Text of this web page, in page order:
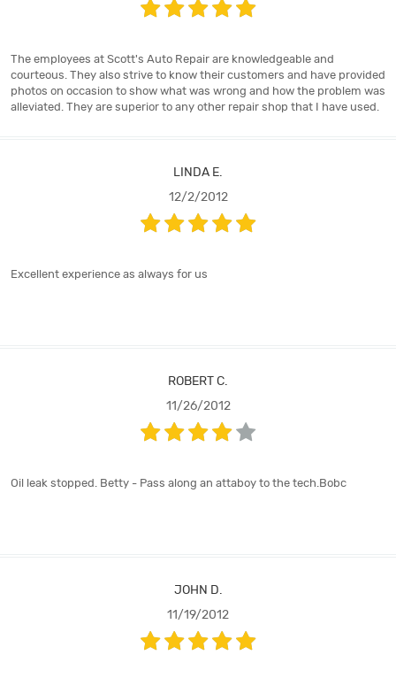
The employees at Scott's Auto Repair are knowledgeable and
courteous. They also strive to know their customers and have provided
photos on occasion to show what was wrong and how the problem was
alleviated. They are superior to any other repair shop that I have used.
LINDA E.
12/2/2012
Excellent experience as always for us
ROBERT C.
11/26/2012
Oil leak stopped. Betty - Pass along an attaboy to the tech.Bobc
JOHN D.
11/19/2012